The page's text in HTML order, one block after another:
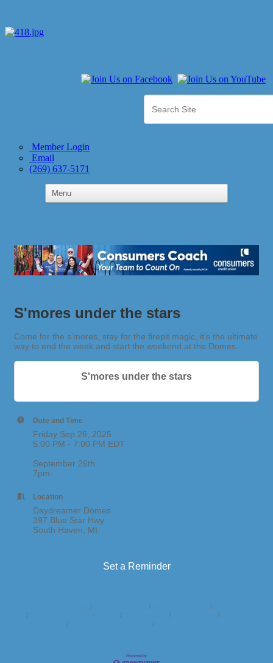
Member Login
Email
(269) 637-5171
S'mores under the stars
Come for the s’mores, stay for the firepit magic, it’s the ultimate
way to end the week and start the weekend at the Domes.
S'mores under the stars
Date and Time
Friday Sep 26, 2025
5:00 PM - 7:00 PM EDT
September 26th
7pm
Location
Daydreamer Domes
397 Blue Star Hwy
South Haven, MI
Set a Reminder